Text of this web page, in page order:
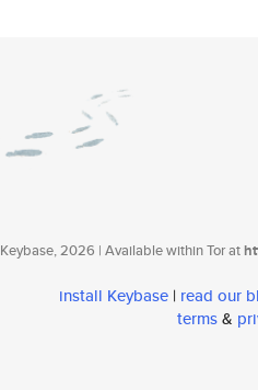
Keybase, 2026 | Available within Tor at
install Keybase | read our
terms&